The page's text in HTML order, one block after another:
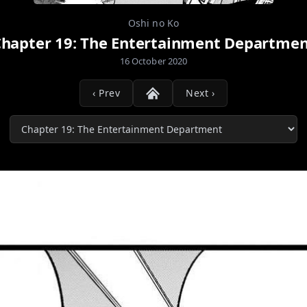
Oshi no Ko
19: The Entertainment
16 October 2020
‹ Prev Next ›